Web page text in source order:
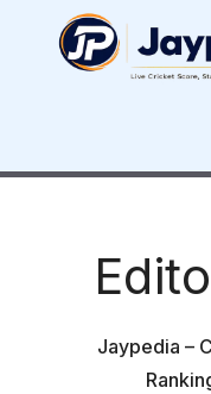
Jaypedia –